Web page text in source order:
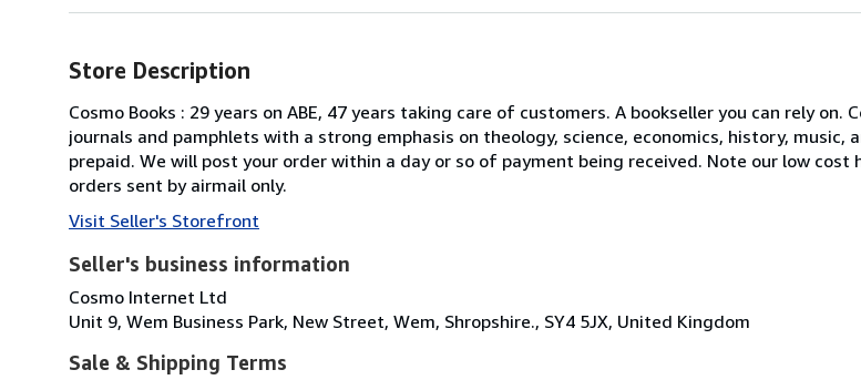
Store Description
Cosmo Books : 29 years on ABE, 47 years taking care of customers. A bookseller you can rely on.
journals and pamphlets with a strong emphasis on theology, science, economics, history, music,
prepaid. We will post your order within a day or so of payment being received. Note our low cost
orders sent by airmail only.
Visit Seller's Storefront
Seller's business information
Cosmo Internet Ltd
Unit 9, Wem Business Park, New Street, Wem, Shropshire., SY4 5JX, United Kingdom
Sale & Shipping Terms